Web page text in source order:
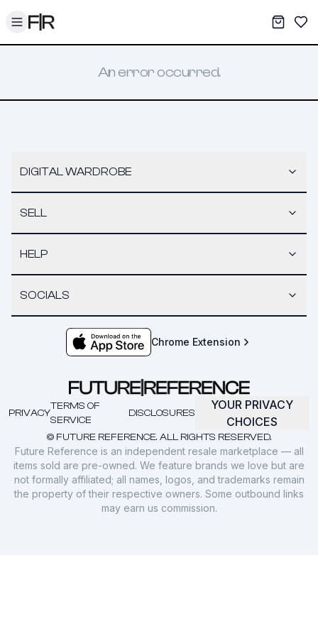
Toggle menu My
An error occurred.
DIGITAL WARDROBE
SELL
HELP
SOCIALS
Chrome Extension
© FUTURE REFERENCE. ALL RIGHTS RESERVED.
PRIVACY
TERMS OF
SERVICE
DISCLOSURES
YOUR PRIVACY
CHOICES
Future Reference is an independent resale marketplace — all
items sold are pre-owned. We feature brands we love but are
not formally affiliated; all names, logos, and trademarks remain
the property of their respective owners. Some outbound links
may earn us commission.